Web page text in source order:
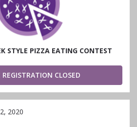
STYLE PIZZA EATING CONTEST
CLOSED
2020